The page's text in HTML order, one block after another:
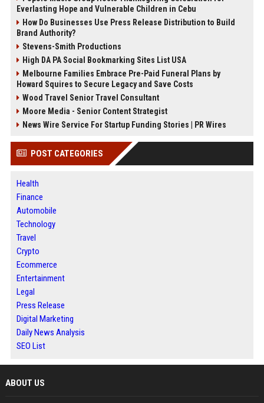
Everlasting Hope and Vulnerable Children in Cebu
How Do Businesses Use Press Release Distribution to Build
Brand Authority?
Stevens-Smith Productions
High DA PA Social Bookmarking Sites List USA
Melbourne Families Embrace Pre-Paid Funeral Plans by
Howard Squires to Secure Legacy and Save Costs
Wood Travel Senior Travel Consultant
Moore Media - Senior Content Strategist
News Wire Service For Startup Funding Stories | PR Wires
POST CATEGORIES
Health
Finance
Automobile
Technology
Travel
Crypto
Ecommerce
Entertainment
Legal
Press Release
Digital Marketing
Daily News Analysis
SEO List
ABOUT US